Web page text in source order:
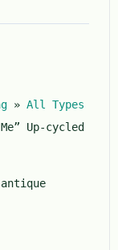
» All Types
Up-cycled